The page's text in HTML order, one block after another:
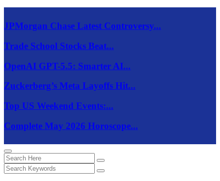
JPMorgan Chase Latest Controversy...
Trade School Stocks Beat...
OpenAI GPT-5.5: Smarter AI...
Zuckerberg’s Meta Layoffs Hit...
Top US Weekend Events:...
Complete May 2026 Horoscope...